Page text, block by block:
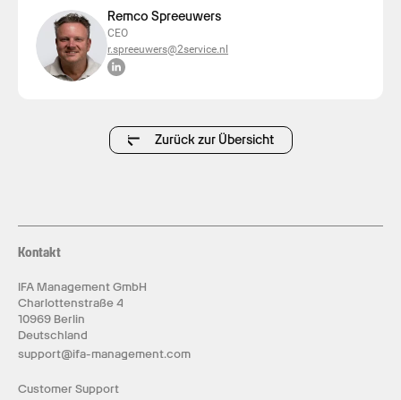
Remco Spreeuwers
CEO
r.spreeuwers@2service.nl
Zurück zur Übersicht
Kontakt
IFA Management GmbH
Charlottenstraße 4
10969 Berlin
Deutschland
support@ifa-management.com
Customer Support